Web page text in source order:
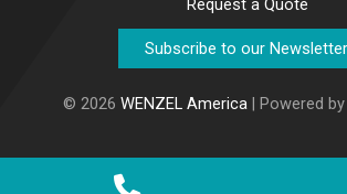
Request a Quote
Subscribe to our
© 2026 WENZEL America| Powered by